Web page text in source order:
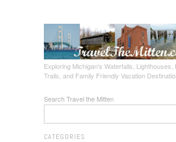
Exploring Michigan's Waterfalls, Lighthouses,
Trails, and Family Friendly Vacation
Search Travel the Mitten
CATEGORIES